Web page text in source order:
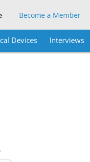
Become a Member
Devices Interviews